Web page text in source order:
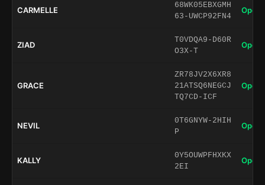
CARMELLE
68WK05EBXGMH
63-UWCP92FN4
Open
ZIAD
T0VDQA9-D60R
O3X-T
Open
GRACE
ZR78JV2X6XR8
21ATSQ6NEGCJ
TQ7CD-ICF
Open
NEVIL
0T6GNYW-2HIH
P
Open
KALLY
0Y5OUWPFHXKX
2EI
Open